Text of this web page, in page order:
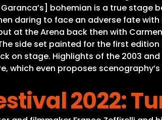
bohemian is a true
daring to face an adverse fate
at the Arena back then with
side set painted for the first
on stage. Highlights of the 2003
which even proposes
2022: